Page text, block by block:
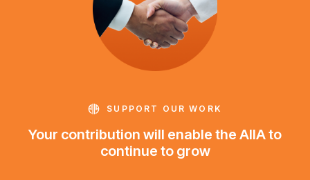
SUPPORT OUR WORK
Your contribution will enable the AIIA to
continue to grow